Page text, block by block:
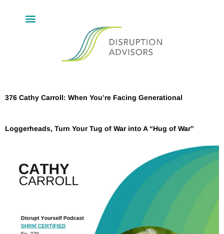
376 Cathy Carroll: When You’re Facing Generational
Loggerheads, Turn Your Tug of War into A “Hug of War”